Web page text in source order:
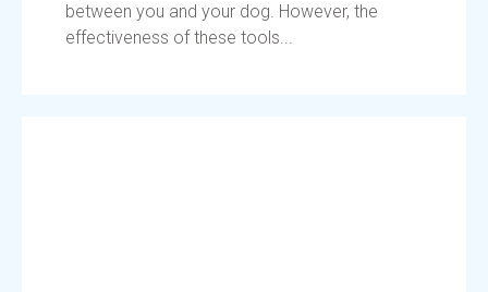
between you and your dog. However, the
effectiveness of these tools...